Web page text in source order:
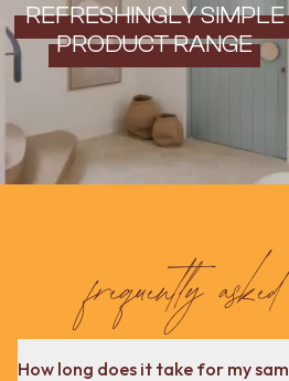
REFRESHINGLY SIMPLE
PRODUCT RANGE
frequently
How long does it take for my